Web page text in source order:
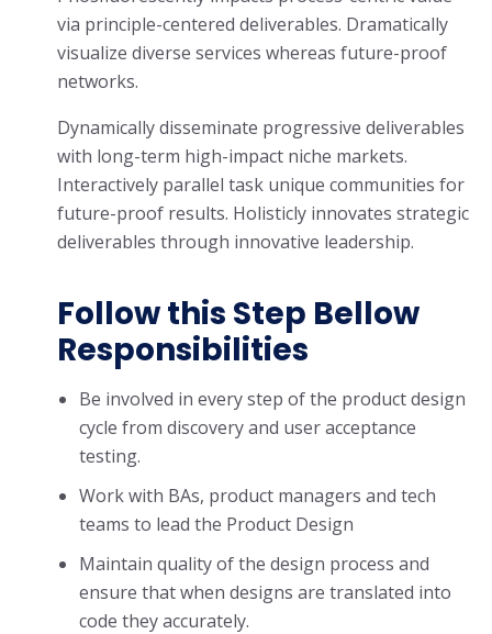
via principle-centered deliverables. Dramatically
visualize diverse services whereas future-proof
networks.
Dynamically disseminate progressive deliverables
with long-term high-impact niche markets.
Interactively parallel task unique communities for
future-proof results. Holisticly innovates strategic
deliverables through innovative leadership.
Follow this Step Bellow
Responsibilities
Be involved in every step of the product design
cycle from discovery and user acceptance
testing.
Work with BAs, product managers and tech
teams to lead the Product Design
Maintain quality of the design process and
ensure that when designs are translated into
code they accurately.